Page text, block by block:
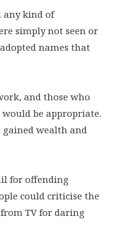
any kind of
simply not seen or
names that
and those who
be appropriate.
wealth and
for offending
could criticise the
TV for daring